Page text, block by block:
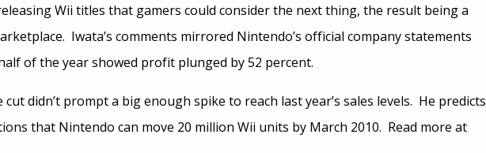
Wii titles that gamers could consider the next thing, the result being a
Iwata’s comments mirrored Nintendo’s official company statements
of the year showed profit plunged by 52 percent.
didn’t prompt a big enough spike to reach last year’s sales levels. He predicts
that Nintendo can move 20 million Wii units by March 2010. Read more at